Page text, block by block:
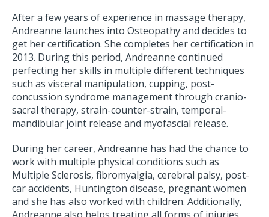
After a few years of experience in massage therapy,
Andreanne launches into Osteopathy and decides to
get her certification. She completes her certification in
2013. During this period, Andreanne continued
perfecting her skills in multiple different techniques
such as visceral manipulation, cupping, post-
concussion syndrome management through cranio-
sacral therapy, strain-counter-strain, temporal-
mandibular joint release and myofascial release.
During her career, Andreanne has had the chance to
work with multiple physical conditions such as
Multiple Sclerosis, fibromyalgia, cerebral palsy, post-
car accidents, Huntington disease, pregnant women
and she has also worked with children. Additionally,